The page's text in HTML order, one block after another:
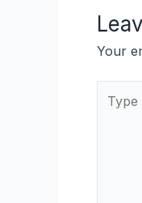
Your
here..